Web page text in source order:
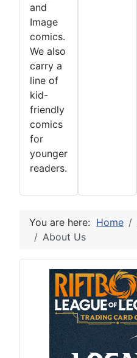
and
Image
comics.
We also
carry a
line of
kid-
friendly
comics
for
younger
readers.
You are here: Home
About Us